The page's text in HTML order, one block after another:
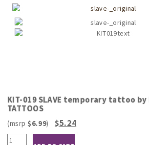
KIT-019 SLAVE temporary tattoo by
TATTOOS
$6.99
Original
price
$5.24
KIT-